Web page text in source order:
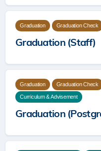
Graduation Graduation Check
Graduation (Staff)
Graduation Graduation Check
Curriculum & Advisement
Graduation